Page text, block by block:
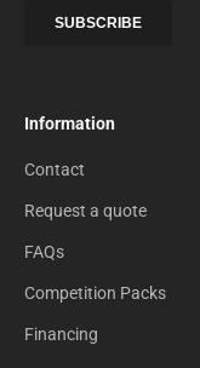
Information
Contact
Request a quote
FAQs
Competition Packs
Financing